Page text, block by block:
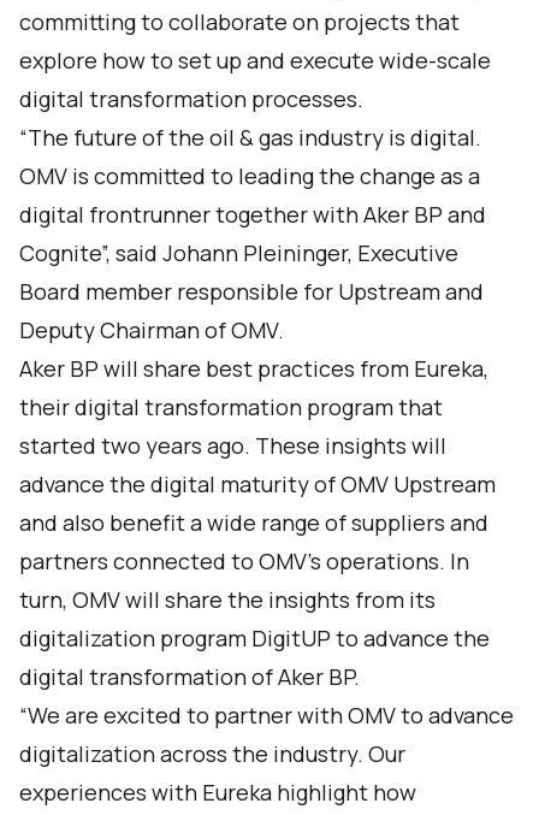
committing to collaborate on projects that
explore how to set up and execute wide-scale
digital transformation processes.
“The future of the oil & gas industry is digital.
OMV is committed to leading the change as a
digital frontrunner together with Aker BP and
Cognite”, said Johann Pleininger, Executive
Board member responsible for Upstream and
Deputy Chairman of OMV.
Aker BP will share best practices from Eureka,
their digital transformation program that
started two years ago. These insights will
advance the digital maturity of OMV Upstream
and also benefit a wide range of suppliers and
partners connected to OMV’s operations. In
turn, OMV will share the insights from its
digitalization program DigitUP to advance the
digital transformation of Aker BP.
“We are excited to partner with OMV to advance
digitalization across the industry. Our
experiences with Eureka highlight how